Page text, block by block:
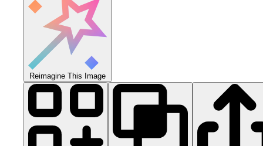
Reimagine This Image